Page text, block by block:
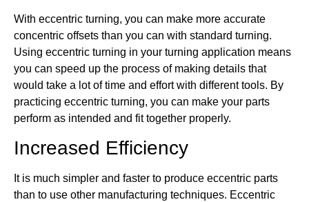
With eccentric turning, you can make more accurate
concentric offsets than you can with standard turning.
Using eccentric turning in your turning application means
you can speed up the process of making details that
would take a lot of time and effort with different tools. By
practicing eccentric turning, you can make your parts
perform as intended and fit together properly.
Increased Efficiency
It is much simpler and faster to produce eccentric parts
than to use other manufacturing techniques. Eccentric